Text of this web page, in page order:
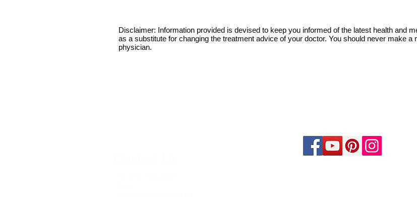
Disclaimer: Information provided is devised to keep you informed of the latest health and
as a substitute for changing the treatment advice of your doctor. You should never make
physician.